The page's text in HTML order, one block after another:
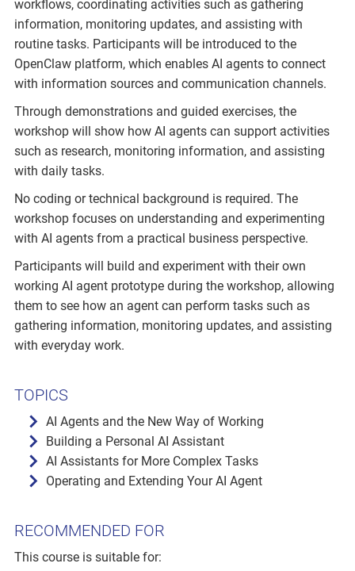
workflows, coordinating activities such as gathering
information, monitoring updates, and assisting with
routine tasks. Participants will be introduced to the
OpenClaw platform, which enables AI agents to connect
with information sources and communication channels.
Through demonstrations and guided exercises, the
workshop will show how AI agents can support activities
such as research, monitoring information, and assisting
with daily tasks.
No coding or technical background is required. The
workshop focuses on understanding and experimenting
with AI agents from a practical business perspective.
Participants will build and experiment with their own
working AI agent prototype during the workshop, allowing
them to see how an agent can perform tasks such as
gathering information, monitoring updates, and assisting
with everyday work.
TOPICS
AI Agents and the New Way of Working
Building a Personal AI Assistant
AI Assistants for More Complex Tasks
Operating and Extending Your AI Agent
RECOMMENDED FOR
This course is suitable for: